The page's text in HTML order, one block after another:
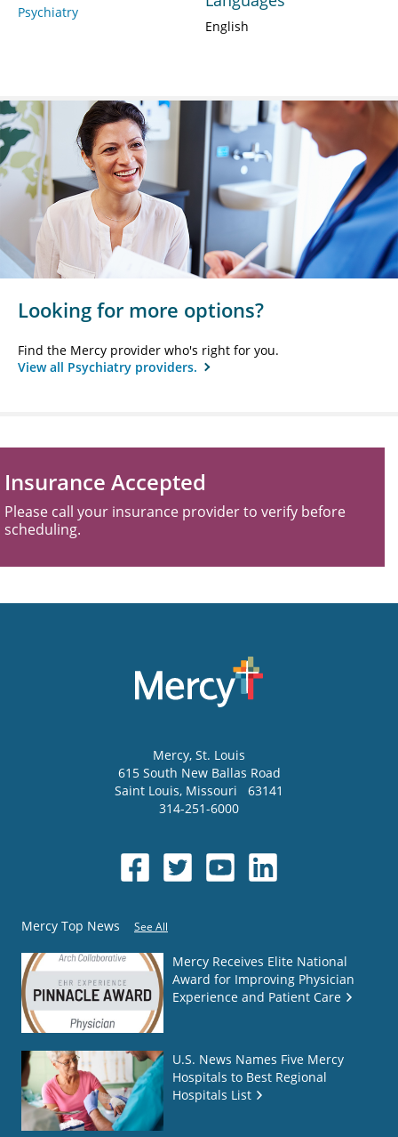
Psychiatry
English
Looking for more options?
Find the Mercy provider who's right for you.
View all Psychiatry providers.
Insurance Accepted
Please call your insurance provider to verify before
scheduling.
Mercy, St. Louis
615 South New Ballas Road
Saint Louis, Missouri
63141
314-251-6000
Mercy Top News See All
Mercy Receives Elite National
Award for Improving Physician
Experience and Patient Care
U.S. News Names Five Mercy
Hospitals to Best Regional
Hospitals List